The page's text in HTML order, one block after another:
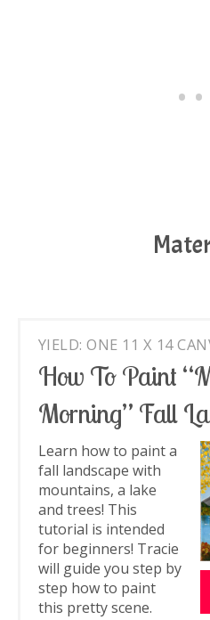
YIELD: ONE 11 X 14
How To Paint
Morning” Fall
Learn how to paint a
fall landscape with
mountains, a lake
and trees! This
tutorial is intended
for beginners! Tracie
will guide you step by
step how to paint
this pretty scene.